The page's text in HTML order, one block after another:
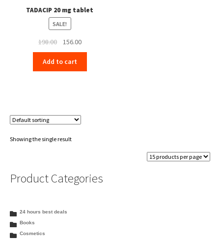
TADACIP 20 mg tablet
SALE!
198.00
Original
price
was:
₹198.00.
156.00Current
price
₹156.00.
Add to cart
Showing the single result
Product Categories
24 hours best deals
Books
Cosmetics